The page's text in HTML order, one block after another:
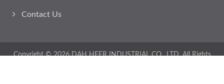
Contact Us
Copyright © 2026DAH HEER INDUSTRIAL CO., LTD.All Rights